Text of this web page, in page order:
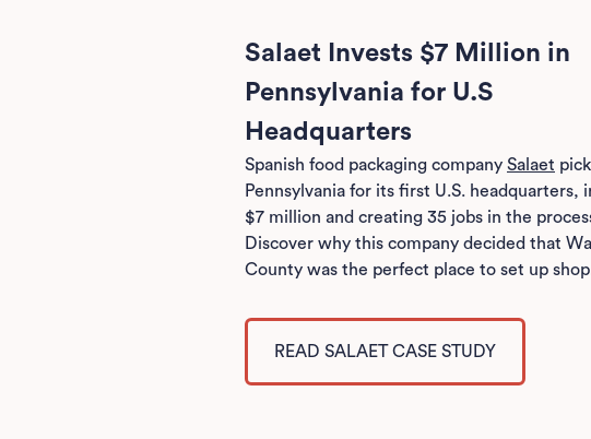
Salaet Invests $7 Million in
Pennsylvania for U.S
Headquarters
Spanish food packaging company Salaet
Pennsylvania for its first U.S. headquarters,
$7 million and creating 35 jobs in the
Discover why this company decided that
County was the perfect place to set up
READ SALAET CASE STUDY